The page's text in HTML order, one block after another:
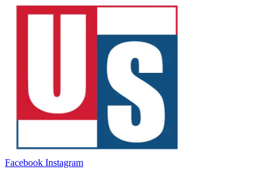
Facebook Instagram